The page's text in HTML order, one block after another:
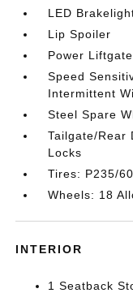
LED
Lip Spoiler
Power
Speed
Intermittent
Steel Spare
Tailgate/Rear
Locks
Tires: P235/
Wheels: 18
INTERIOR
1 Seatback